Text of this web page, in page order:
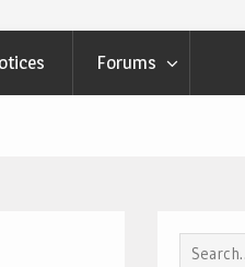
Forums
Search